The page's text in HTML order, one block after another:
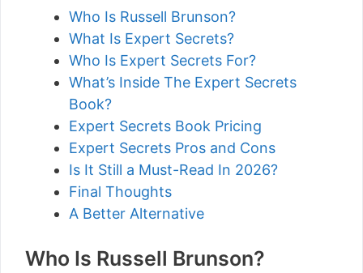
Who Is Russell Brunson?
What Is Expert Secrets?
Who Is Expert Secrets For?
What’s Inside The Expert Secrets
Book?
Expert Secrets Book Pricing
Expert Secrets Pros and Cons
Is It Still a Must-Read In 2026?
Final Thoughts
A Better Alternative
Who Is Russell Brunson?